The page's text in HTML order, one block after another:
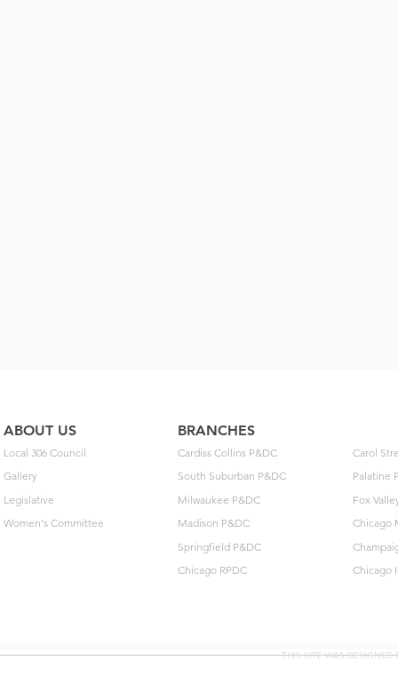
ABOUT US
Local 306 Council
Gallery
Legislative
Women's Committee
BRANCHES
Cardiss Collins P&DC
South Suburban P&DC
Milwaukee P&DC
Madison P&DC
Springfield P&DC
Chicago RPDC
Carol
Palatine
Fox
Chicago
Chicago
THIS SITE WAS DESIGNED